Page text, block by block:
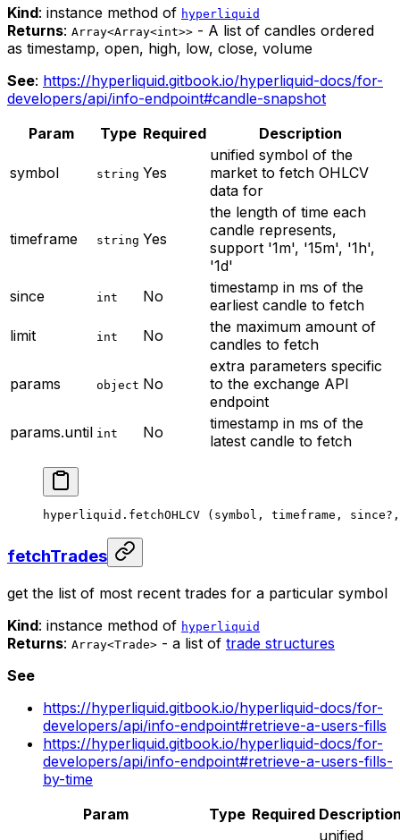
Kind: instance method of hyperliquid
Returns: Array<Array<int>> - A list of candles ordered
as timestamp, open, high, low, close, volume
See: https://hyperliquid.gitbook.io/hyperliquid-docs/for-
developers/api/info-endpoint#candle-snapshot
Param
Type Required Description
symbol string Yes
unified symbol of the
market to fetch OHLCV
data for
timeframe string Yes
the length of time each
candle represents,
support '1m', '15m', '1h',
'1d'
since
int No
timestamp in ms of the
earliest candle to fetch
limit
int No
the maximum amount of
candles to fetch
params object No
extra parameters specific
to the exchange API
endpoint
params.until int No
timestamp in ms of the
latest candle to fetch
hyperliquid. fetchOHLCV (symbol, timeframe, since?
fetchTrades
get the list of most recent trades for a particular symbol
Kind: instance method of hyperliquid
Returns: Array<Trade> - a list of trade structures
See
https://hyperliquid.gitbook.io/hyperliquid-docs/for-
developers/api/info-endpoint#retrieve-a-users-fills
https://hyperliquid.gitbook.io/hyperliquid-docs/for-
developers/api/info-endpoint#retrieve-a-users-fills-
by-time
Param
Type Required
unified